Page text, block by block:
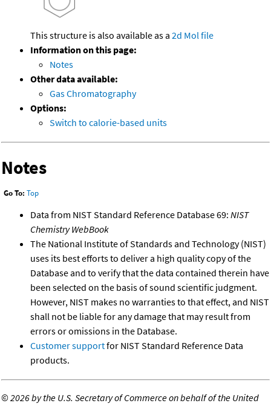
This structure is also available as a 2d Mol file
Information on this page:
Notes
Other data available:
Gas Chromatography
Options:
Switch to calorie-based units
Notes
Go To: Top
Data from NIST Standard Reference Database 69: NIST
Chemistry WebBook
The National Institute of Standards and Technology (NIST)
uses its best efforts to deliver a high quality copy of the
Database and to verify that the data contained therein have
been selected on the basis of sound scientific judgment.
However, NIST makes no warranties to that effect, and NIST
shall not be liable for any damage that may result from
errors or omissions in the Database.
Customer supportfor NIST Standard Reference Data
products.
©2026 by the U.S. Secretary of Commerce on behalf of the United